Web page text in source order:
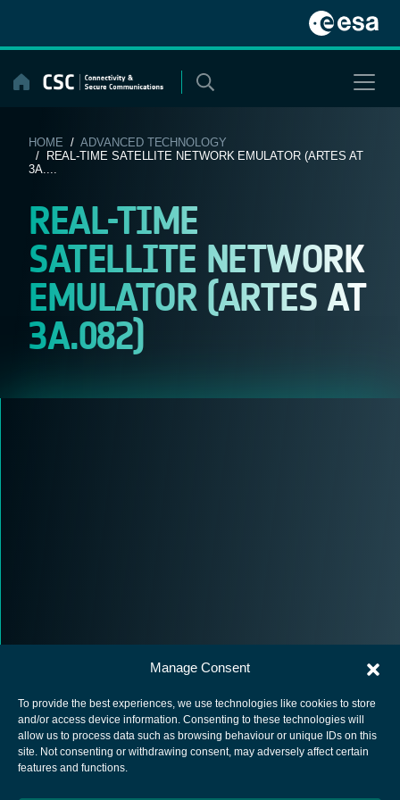
Manage Consent
To provide the best experiences, we use technologies like cookies to store
and/or access device information. Consenting to these technologies will
allow us to process data such as browsing behaviour or unique IDs on this
site. Not consenting or withdrawing consent, may adversely affect certain
features and functions.
content
HOME /ADVANCED TECHNOLOGY
/ REAL-TIME SATELLITE NETWORK EMULATOR (ARTES AT
3A....
REAL-TIME
SATELLITE NETWORK
EMULATOR (ARTES AT
3A.082)
European Space Agency